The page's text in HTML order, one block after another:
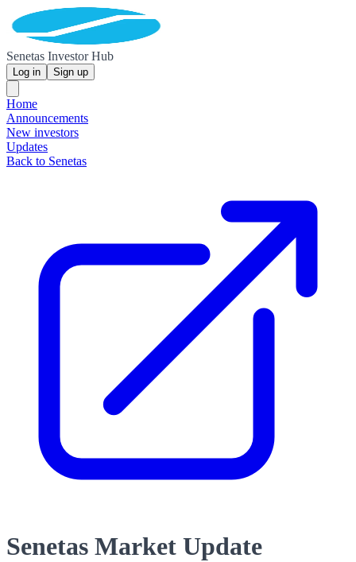
Senetas Investor Hub
Log in Sign up
Home
Announcements
New investors
Updates
Back to Senetas
Senetas Market Update